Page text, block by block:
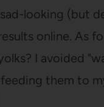
looking (but
online. As
I avoided
them to